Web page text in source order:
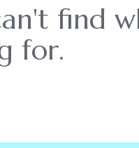
find
for.